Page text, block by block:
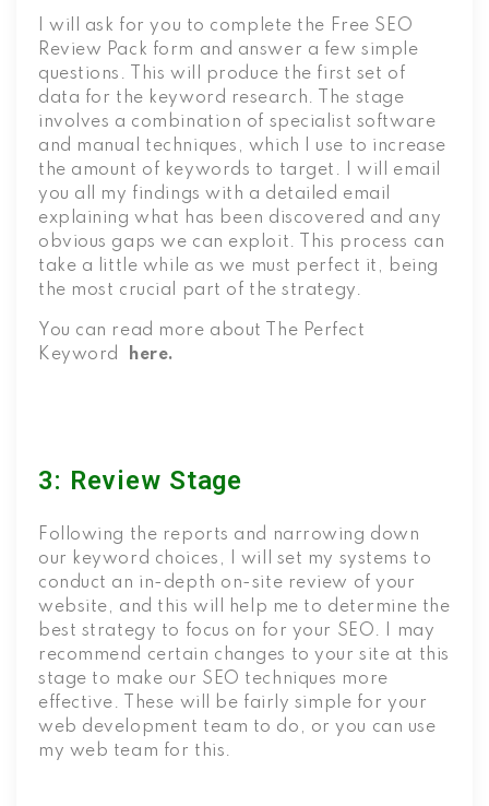
I will ask for you to complete the Free SEO
Review Pack form and answer a few simple
questions. This will produce the first set of
data for the keyword research. The stage
involves a combination of specialist software
and manual techniques, which I use to increase
the amount of keywords to target. I will email
you all my findings with a detailed email
explaining what has been discovered and any
obvious gaps we can exploit. This process can
take a little while as we must perfect it, being
the most crucial part of the strategy.
You can read more about The Perfect
Keyword
here.
3: Review Stage
Following the reports and narrowing down
our keyword choices, I will set my systems to
conduct an in-depth on-site review of your
website, and this will help me to determine the
best strategy to focus on for your SEO. I may
recommend certain changes to your site at this
stage to make our SEO techniques more
effective. These will be fairly simple for your
web development team to do, or you can use
my web team for this.